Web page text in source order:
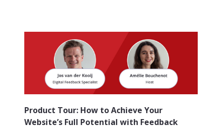
Product Tour: How to Achieve Your
Website’s Full Potential with Feedback